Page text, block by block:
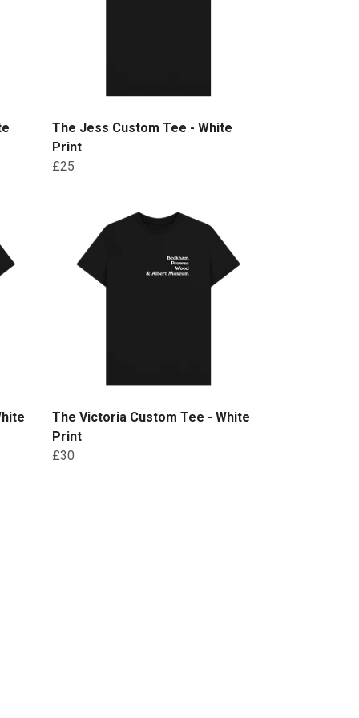
The Jess Custom Tee - White
Print
£25
The Victoria Custom Tee - White
Print
£30